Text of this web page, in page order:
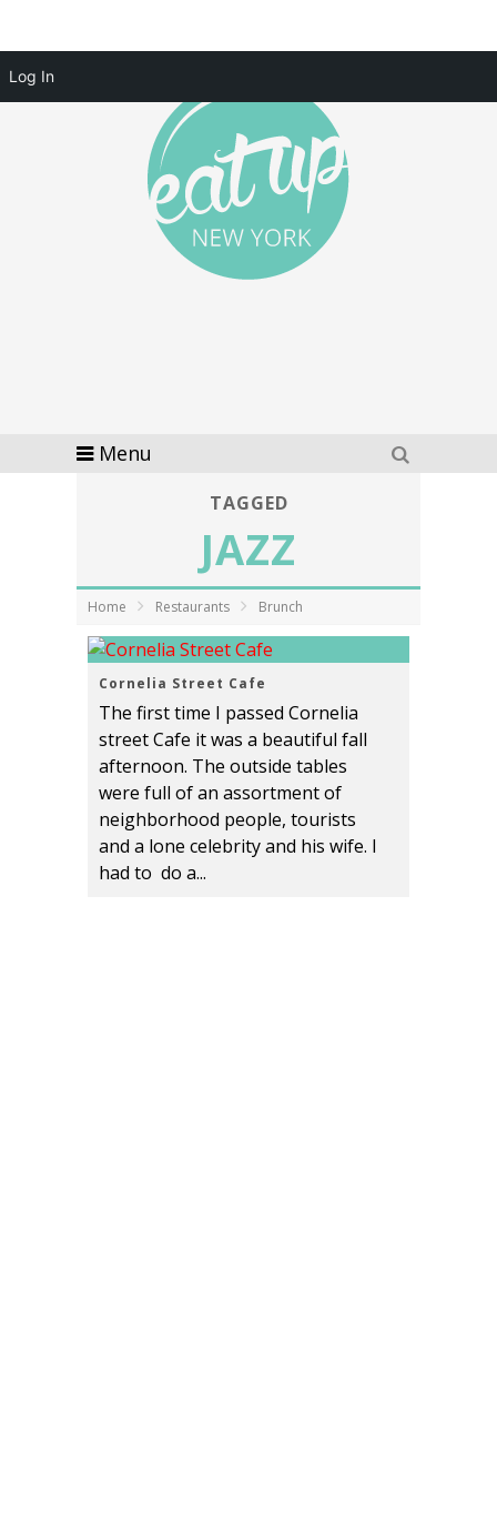
Menu
TAGGED
JAZZ
Home Restaurants Brunch
Cornelia Street Cafe
The first time I passed Cornelia
street Cafe it was a beautiful fall
afternoon. The outside tables
were full of an assortment of
neighborhood people, tourists
and a lone celebrity and his wife. I
had to do a...
Log In